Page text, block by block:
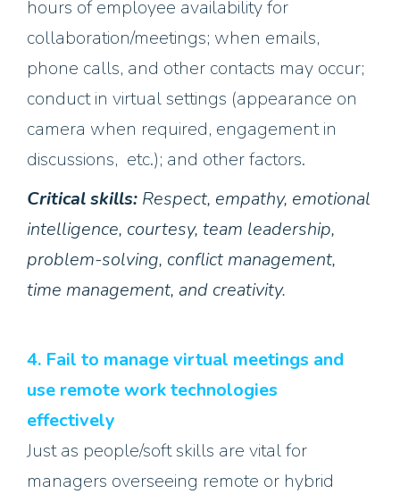
hours of employee availability for
collaboration/meetings; when emails,
phone calls, and other contacts may occur;
conduct in virtual settings (appearance on
camera when required, engagement in
discussions, etc.); and other factors.
Critical skills: Respect, empathy, emotional
intelligence, courtesy, team leadership,
problem-solving, conflict management,
time management, and creativity.
4. Fail to manage virtual meetings and
use remote work technologies
effectively
Just as people/soft skills are vital for
managers overseeing remote or hybrid